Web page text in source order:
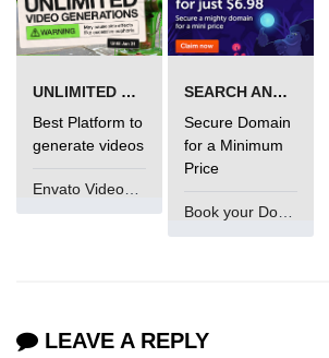
UNLIMITED VIDEO GENERATION
Best Platform to
generate videos
SEARCH AND BUY FROM NAMECHEAP
Secure Domain
for a Minimum
Price
Book your Domain Now
LEAVE A REPLY